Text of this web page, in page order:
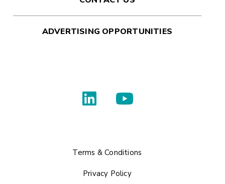
ADVERTISING OPPORTUNITIES
Terms & Conditions
Privacy Policy